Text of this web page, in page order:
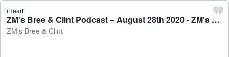
iHeart
ZM's Bree & Clint Podcast – August 28th 2020 - ZM's Bree & Clint
ZM's Bree & Clint